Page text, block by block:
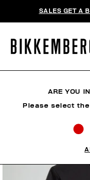
SALES GET A
ARE YOU
Please select